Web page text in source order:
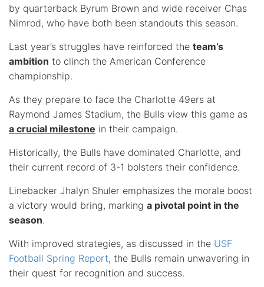
by quarterback Byrum Brown and wide receiver Chas
Nimrod, who have both been standouts this season.
Last year’s struggles have reinforced the team’s
ambition to clinch the American Conference
championship.
As they prepare to face the Charlotte 49ers at
Raymond James Stadium, the Bulls view this game as
a crucial milestone in their campaign.
Historically, the Bulls have dominated Charlotte, and
their current record of 3-1 bolsters their confidence.
Linebacker Jhalyn Shuler emphasizes the morale boost
a victory would bring, marking a pivotal point in the
season.
With improved strategies, as discussed in the USF
Football Spring Report, the Bulls remain unwavering in
their quest for recognition and success.